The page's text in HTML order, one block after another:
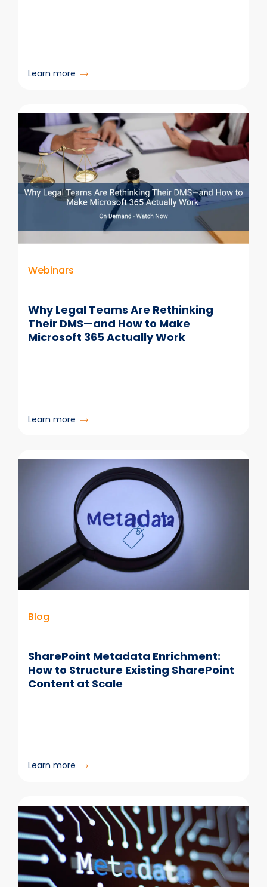
Learn more:
Questions
Behind
Every
Technology
Decision
Webinars
Why Legal Teams Are Rethinking
Their DMS—and How to Make
Microsoft 365 Actually Work
Learn more:
Teams
Rethinking
Their
DMS
—
and
How
to
Microsoft
Blog
SharePoint Metadata Enrichment:
How to Structure Existing SharePoint
Content at Scale
Learn more:
Enrichment:
How
to
Structure
Existing
SharePoint
Content